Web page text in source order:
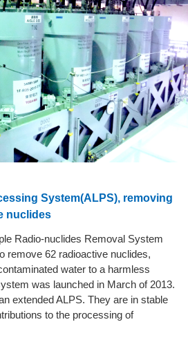
System(ALPS), removing
nuclides
Radio-nuclides Removal System
remove 62 radioactive nuclides,
water to a harmless
was launched in March of 2013.
extended ALPS. They are in stable
to the processing of